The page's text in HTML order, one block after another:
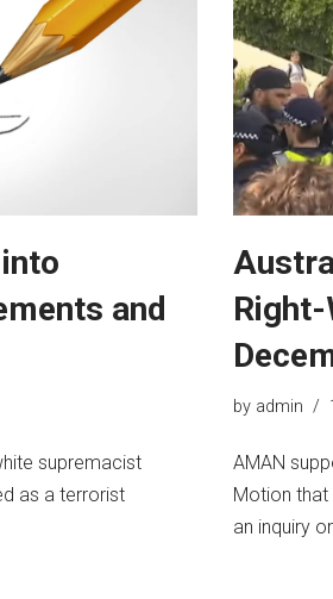
and
supremacist
as a terrorist
by admin
AMAN
Motion
an inquiry